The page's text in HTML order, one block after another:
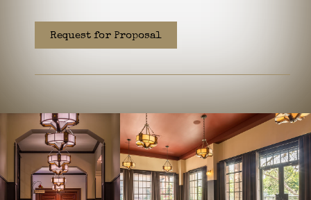
Request for Proposal